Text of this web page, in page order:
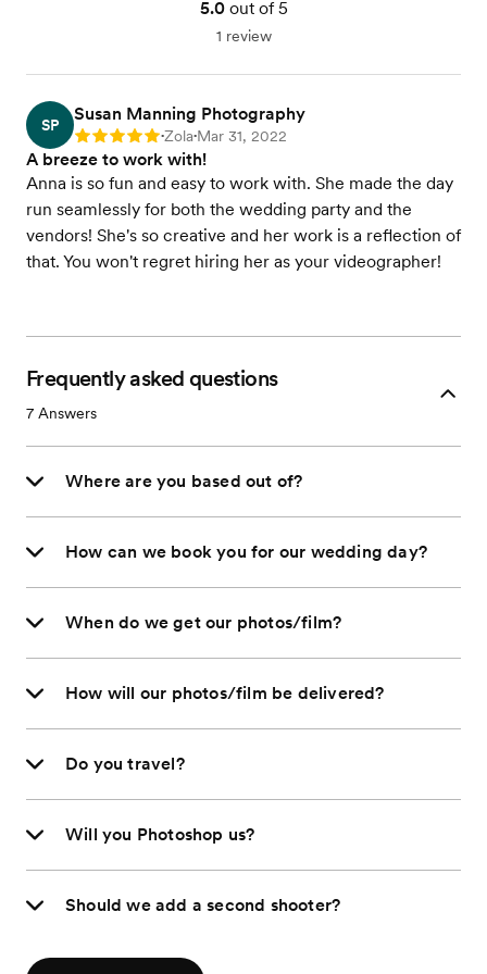
5.0out of 5
1 review
SP
Susan Manning Photography
Rating: 5 •Zola•Mar 31, 2022
A breeze to work with!
Anna is so fun and easy to work with. She made the day
run seamlessly for both the wedding party and the
vendors! She's so creative and her work is a reflection of
that. You won't regret hiring her as your videographer!
Frequently asked questions
7 Answers
Where are you based out of?
How can we book you for our wedding day?
When do we get our photos/film?
How will our photos/film be delivered?
Do you travel?
Will you Photoshop us?
Should we add a second shooter?